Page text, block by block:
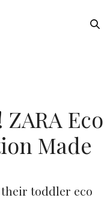
Eco
Made
their toddler eco